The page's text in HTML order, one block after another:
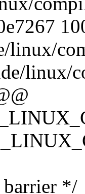
linux/
linux/
*/